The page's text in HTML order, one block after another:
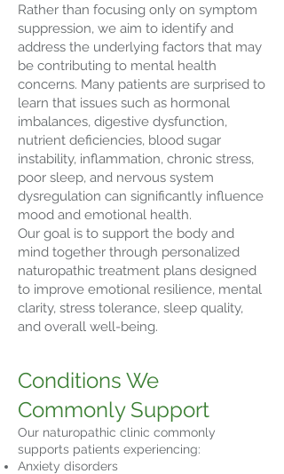
Rather than focusing only on symptom
suppression, we aim to identify and
address the underlying factors that may
be contributing to mental health
concerns. Many patients are surprised to
learn that issues such as hormonal
imbalances, digestive dysfunction,
nutrient deficiencies, blood sugar
instability, inflammation, chronic stress,
poor sleep, and nervous system
dysregulation can significantly influence
mood and emotional health.
Our goal is to support the body and
mind together through personalized
naturopathic treatment plans designed
to improve emotional resilience, mental
clarity, stress tolerance, sleep quality,
and overall well-being.
Conditions We
Commonly Support
Our naturopathic clinic commonly
supports patients experiencing:
Anxiety disorders